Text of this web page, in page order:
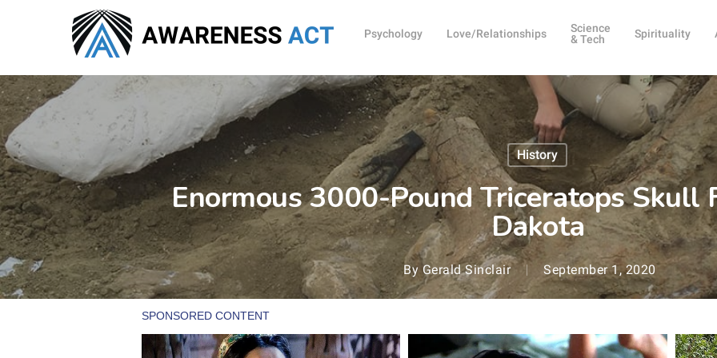
content
Psychology Love/Relationships
Science
& Tech
Spirituality
History
Enormous 3000-Pound Triceratops Skull
Dakota
By Gerald Sinclair September 1, 2020